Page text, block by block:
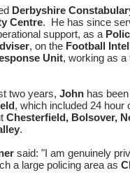
Derbyshire
Centre. He has since
support, as a
, on the Football
Unit, working as
two years, John has
, which included 24 hour
Chesterfield, Bolsover,
.
said: "I am genuinely
a large policing area as